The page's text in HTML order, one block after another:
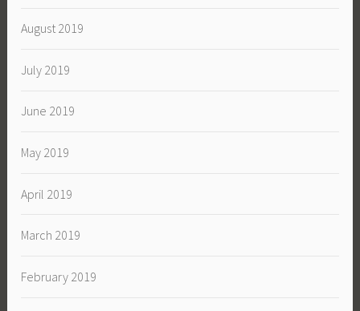
August 2019
July 2019
June 2019
May 2019
April 2019
March 2019
February 2019